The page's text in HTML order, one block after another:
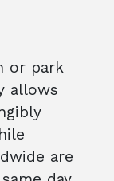
or park
allows
are